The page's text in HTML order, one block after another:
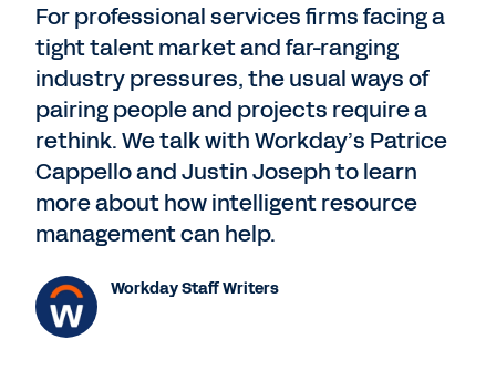
For professional services firms facing a
tight talent market and far-ranging
industry pressures, the usual ways of
pairing people and projects require a
rethink. We talk with Workday’s Patrice
Cappello and Justin Joseph to learn
more about how intelligent resource
management can help.
Workday Staff Writers